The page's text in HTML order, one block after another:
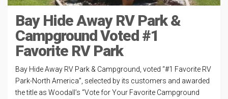
Bay Hide Away RV Park &
Campground Voted #1
Favorite RV Park
Bay Hide Away RV Park & Campground, voted “#1 Favorite RV
Park-North America”, selected by its customers and awarded
the title as Woodall’s “Vote for Your Favorite Campground